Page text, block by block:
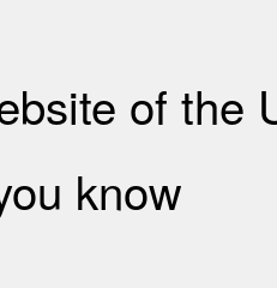
of the
know